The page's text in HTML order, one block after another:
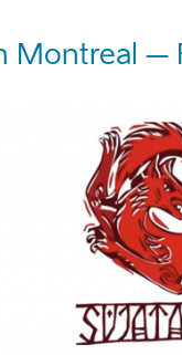
Montreal –